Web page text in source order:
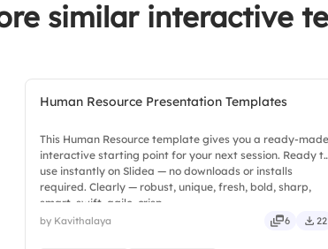
similar interactive
Human Resource Presentation Templates
This Human Resource template gives you a ready-
interactive starting point for your next session. Ready
use instantly on Slidea — no downloads or installs
required. Clearly — robust, unique, fresh, bold, sharp,
smart, swift, agile, crisp.
by Kavithalaya 6 22